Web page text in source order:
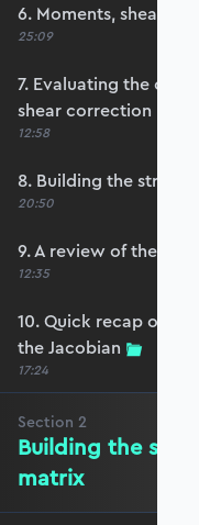
6. Moments, shears
25:09
7. Evaluating the
shear correction
12:58
8. Building the strain-
20:50
9. A review of the
12:35
10. Quick recap of
the Jacobian
17:24
Section 2
Building the
matrix